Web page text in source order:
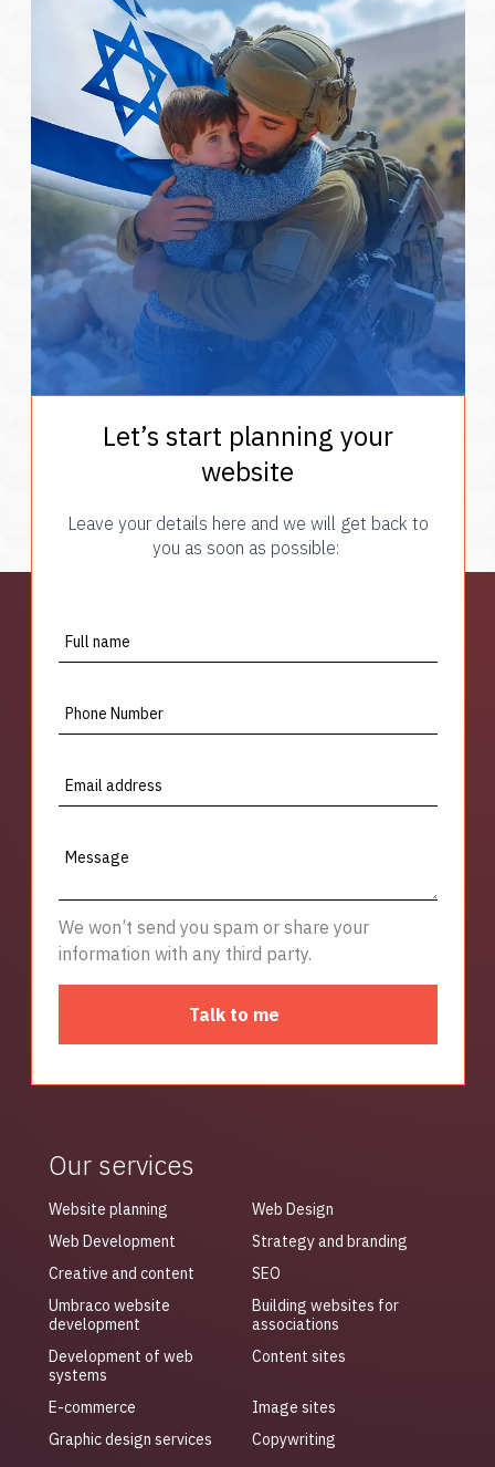
Let’s start planning your
website
Leave your details here and we will get back to
you as soon as possible:
Full name
Phone Number
Email address
Message
We won’t send you spam or share your
information with any third party.
Talk to me
Our services
Website planning
Web Design
Web Development
Strategy and branding
Creative and content
SEO
Umbraco website
development
Building websites for
associations
Development of web
systems
Content sites
E-commerce
Image sites
Graphic design services
Copywriting